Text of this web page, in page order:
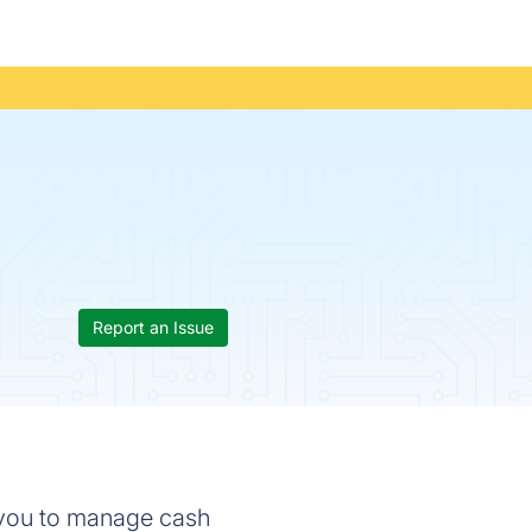
Report an Issue
to manage cash